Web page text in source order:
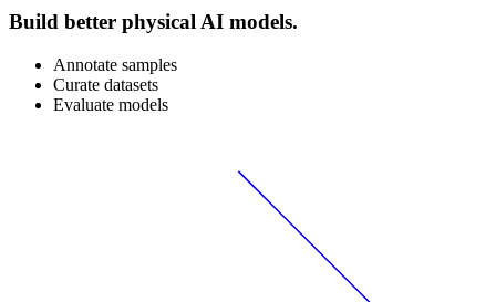
Build better physical AI models.
Annotate samples
Curate datasets
Evaluate models